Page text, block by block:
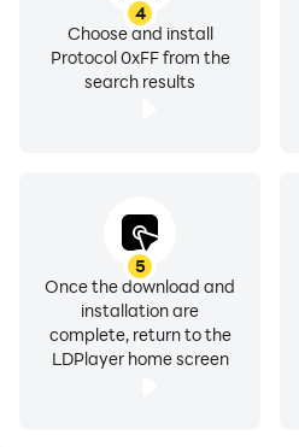
4
Choose and install
Protocol 0xFF from the
search results
5
Once the download and
installation are
complete, return to the
LDPlayer home screen